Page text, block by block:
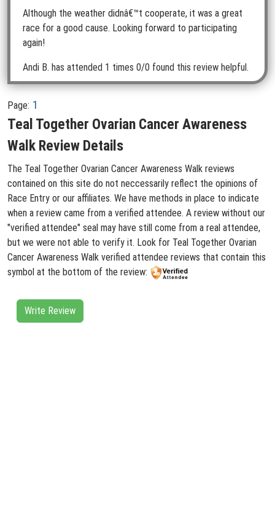
Although the weather didnâ€™t cooperate, it was a great
race for a good cause. Looking forward to participating
again!
Andi B. has attended 1 times 0/0 found this review helpful.
Page: 1
Teal Together Ovarian Cancer Awareness
Walk Review Details
The Teal Together Ovarian Cancer Awareness Walk reviews
contained on this site do not neccessarily reflect the opinions of
Race Entry or our affiliates. We have methods in place to indicate
when a review came from a verified attendee. A review without our
"verified attendee" seal may have still come from a real attendee,
but we were not able to verify it. Look for Teal Together Ovarian
Cancer Awareness Walk verified attendee reviews that contain this
symbol at the bottom of the review:
Write Review